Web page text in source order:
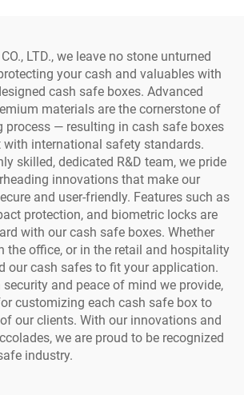
LTD., we leave no stone unturned
your cash and valuables with
cash safe boxes. Advanced
materials are the cornerstone of
process — resulting in cash safe boxes
international safety standards.
skilled, dedicated R&D team, we pride
innovations that make our
and user-friendly. Features such as
protection, and biometric locks are
with our cash safe boxes. Whether
the office, or in the retail and hospitality
our cash safes to fit your application.
and peace of mind we provide,
customizing each cash safe box to
our clients. With our innovations and
we are proud to be recognized
industry.